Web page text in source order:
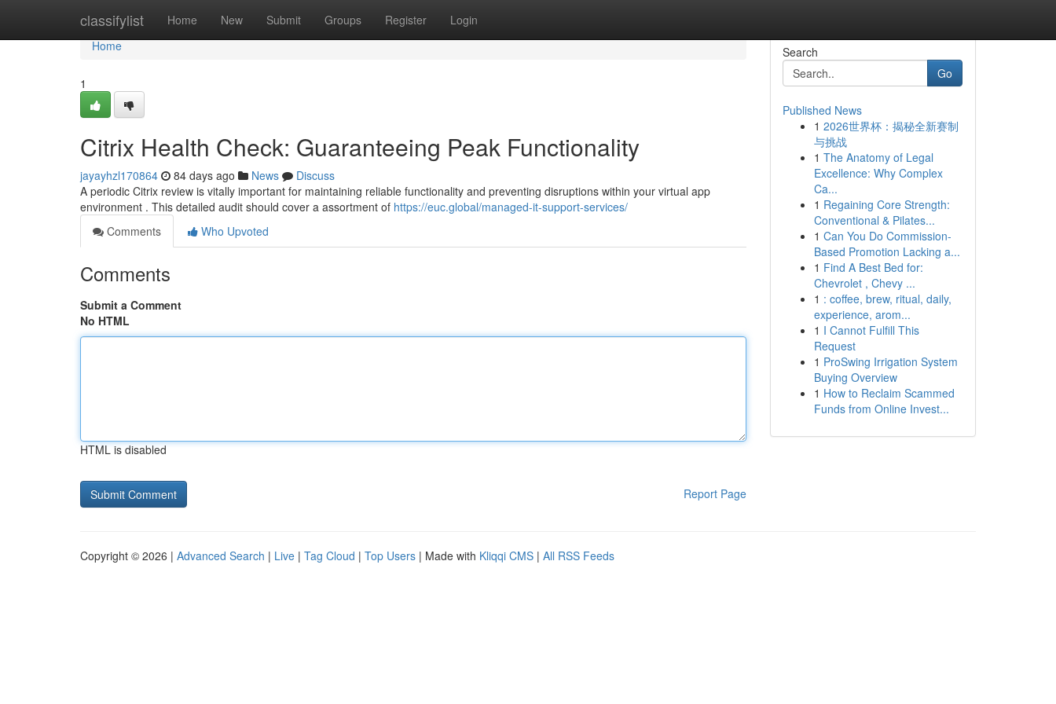
classifylist Home New Submit Groups Register Login
Home
Home
1
Citrix Health Check: Guaranteeing Peak Functionality
jayayhzl170864 84 days ago News
Discuss
A periodic Citrix review is vitally important for maintaining reliable functionality and preventing disruptions within your virtual app
environment . This detailed audit should cover a assortment of https://euc.global/managed-it-support-services/
Comments
Who Upvoted
Comments
Submit a Comment
No HTML
HTML is disabled
Report Page
Search
Go
Published News
1 2026世界杯：揭秘全新赛制
与挑战
1 The Anatomy of Legal
Excellence: Why Complex
Ca...
1 Regaining Core Strength:
Conventional & Pilates...
1 Can You Do Commission-
Based Promotion Lacking a...
1 Find A Best Bed for:
Chevrolet , Chevy ...
1 : coffee, brew, ritual, daily,
experience, arom...
1 I Cannot Fulfill This
Request
1 ProSwing Irrigation System
Buying Overview
1 How to Reclaim Scammed
Funds from Online Invest...
Copyright © 2026 | Advanced Search | Live | Tag Cloud | Top Users | Made with Kliqqi CMS | All RSS Feeds